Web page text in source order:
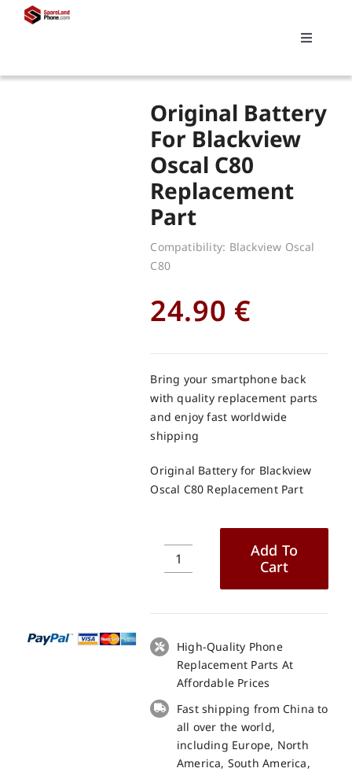
Toggle
Replacements
My account
Original Battery
For Blackview
Oscal C80
Replacement
Part
Compatibility: Blackview Oscal
C80
24.90 €
Bring your smartphone back
with quality replacement parts
and enjoy fast worldwide
shipping
Original Battery for Blackview
Oscal C80 Replacement Part
Original
Oscal
C80
Replacement
quantity
Add To
Cart
High-Quality Phone
Replacement Parts At
Affordable Prices
Fast shipping from China to
all over the world,
including Europe, North
America, South America,